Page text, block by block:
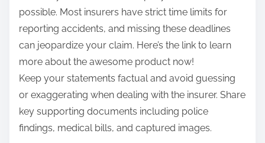
possible. Most insurers have strict time limits for
reporting accidents, and missing these deadlines
can jeopardize your claim. Here’s the link to learn
more about the awesome product now!
Keep your statements factual and avoid guessing
or exaggerating when dealing with the insurer. Share
key supporting documents including police
findings, medical bills, and captured images.